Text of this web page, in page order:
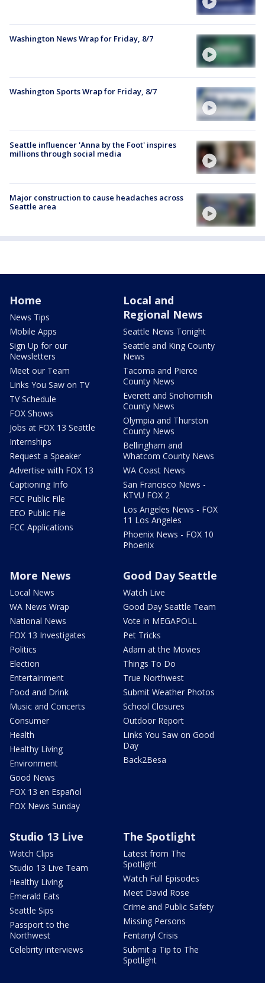
Washington News Wrap for Friday, 8/7
Washington Sports Wrap for Friday, 8/7
Seattle influencer 'Anna by the Foot' inspires
millions through social media
Major construction to cause headaches across
Seattle area
Home
News Tips
Mobile Apps
Sign Up for our
Newsletters
Meet our Team
Links You Saw on TV
TV Schedule
FOX Shows
Jobs at FOX 13 Seattle
Internships
Request a Speaker
Advertise with FOX 13
Captioning Info
FCC Public File
EEO Public File
FCC Applications
Local and
Regional News
Seattle News Tonight
Seattle and King County
News
Tacoma and Pierce
County News
Everett and Snohomish
County News
Olympia and Thurston
County News
Bellingham and
Whatcom County News
WA Coast News
San Francisco News -
KTVU FOX 2
Los Angeles News - FOX
11 Los Angeles
Phoenix News - FOX 10
Phoenix
More News
Local News
WA News Wrap
National News
FOX 13 Investigates
Politics
Election
Entertainment
Food and Drink
Music and Concerts
Consumer
Health
Healthy Living
Environment
Good News
FOX 13 en Español
FOX News Sunday
Good Day Seattle
Watch Live
Good Day Seattle Team
Vote in MEGAPOLL
Pet Tricks
Adam at the Movies
Things To Do
True Northwest
Submit Weather Photos
School Closures
Outdoor Report
Links You Saw on Good
Day
Back2Besa
Studio 13 Live
Watch Clips
Studio 13 Live Team
Healthy Living
Emerald Eats
Seattle Sips
Passport to the
Northwest
Celebrity interviews
The Spotlight
Latest from The
Spotlight
Watch Full Episodes
Meet David Rose
Crime and Public Safety
Missing Persons
Fentanyl Crisis
Submit a Tip to The
Spotlight